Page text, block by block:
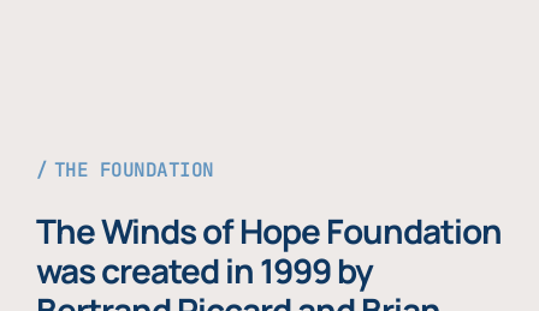
THE FOUNDATION
The Winds of Hope Foundation
was created in 1999 by